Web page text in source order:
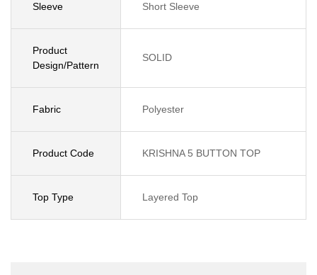
Sleeve Short Sleeve
Product
Design/Pattern
SOLID
Fabric Polyester
Product Code KRISHNA 5 BUTTON TOP
Top Type Layered Top